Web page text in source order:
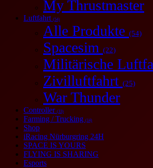
My Thrustmaster
Luftfahrt (54)
Alle Produkte (54)
Spacesim (22)
Militärische
Zivilluftfahrt (25)
War Thunder
Controller (33)
Farming / Trucking (14)
Shop
iRacing Nürburgring 24H
SPACE IS YOURS
FLYING IS SHARING
Esports